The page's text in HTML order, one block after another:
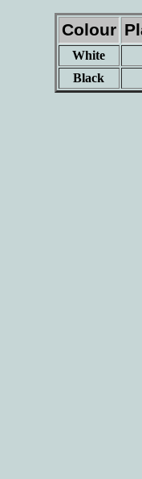
Colour
White
Black